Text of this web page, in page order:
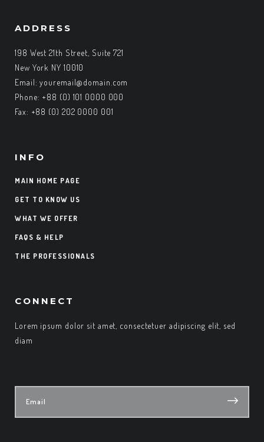
ADDRESS
198 West 21th Street, Suite 721
New York NY 10010
Email:youremail@domain.com
Phone: +88 (0) 101 0000 000
Fax: +88 (0) 202 0000 001
INFO
MAIN HOME PAGE
GET TO KNOW US
WHAT WE OFFER
FAQS & HELP
THE PROFESSIONALS
CONNECT
Lorem ipsum dolor sit amet, consectetuer adipiscing elit, sed
diam